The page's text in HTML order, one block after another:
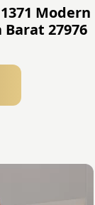
Modern
Barat 27976